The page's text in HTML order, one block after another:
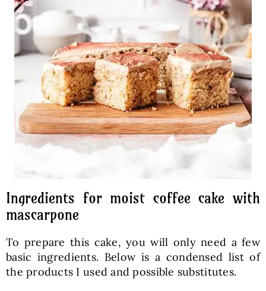
Ingredients for moist coffee cake with
mascarpone
To prepare this cake, you will only need a few
basic ingredients. Below is a condensed list of
the products I used and possible substitutes.